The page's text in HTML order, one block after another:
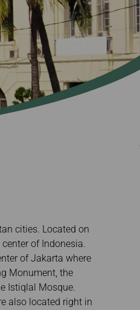
cities. Located on
of Indonesia.
of Jakarta where
Monument, the
Istiqlal Mosque.
also located right in